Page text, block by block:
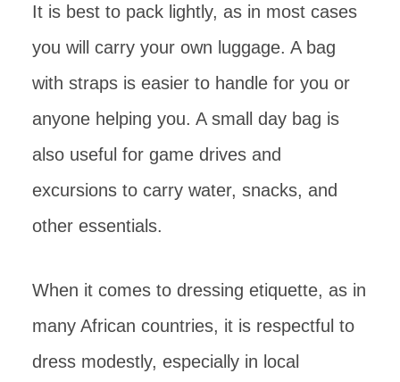
It is best to pack lightly, as in most cases
you will carry your own luggage. A bag
with straps is easier to handle for you or
anyone helping you. A small day bag is
also useful for game drives and
excursions to carry water, snacks, and
other essentials.
When it comes to dressing etiquette, as in
many African countries, it is respectful to
dress modestly, especially in local